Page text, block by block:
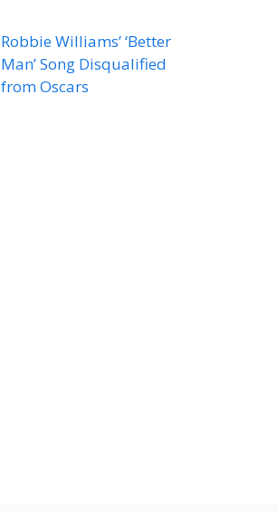
Robbie Williams’ ‘Better
Man’ Song Disqualified
from Oscars